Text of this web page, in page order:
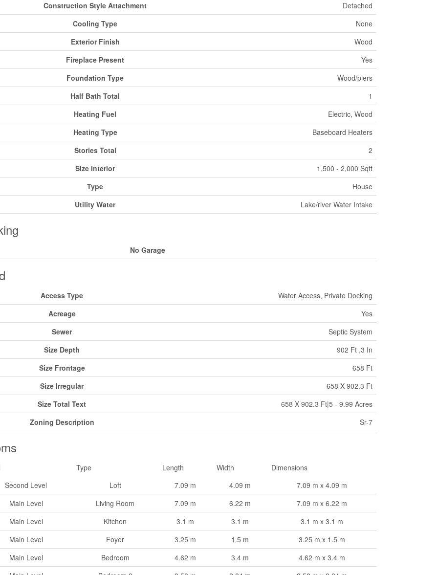
Construction Style Attachment
Detached
Cooling Type
None
Exterior Finish
Wood
Fireplace Present
Yes
Foundation Type
Wood/piers
Half Bath Total
1
Heating Fuel
Electric, Wood
Heating Type
Baseboard Heaters
Stories Total
2
Size Interior
1,500 - 2,000 Sqft
Type
House
Utility Water
Lake/river Water Intake
No Garage
Access Type
Water Access, Private Docking
Acreage
Yes
Sewer
Septic System
Size Depth
902 Ft ,3 In
Size Frontage
658 Ft
Size Irregular
658 X 902.3 Ft
Size Total Text
658 X 902.3 Ft|5 - 9.99 Acres
Zoning Description
Sr-7
Type Length Width
Dimensions
Second Level
Loft 7.09 m 4.09 m
7.09 m x 4.09 m
Main Level
Living Room 7.09 m 6.22 m
7.09 m x 6.22 m
Main Level
Kitchen 3.1 m 3.1 m
3.1 m x 3.1 m
Main Level
Foyer 3.25 m 1.5 m
3.25 m x 1.5 m
Main Level
Bedroom 4.62 m 3.4 m
4.62 m x 3.4 m